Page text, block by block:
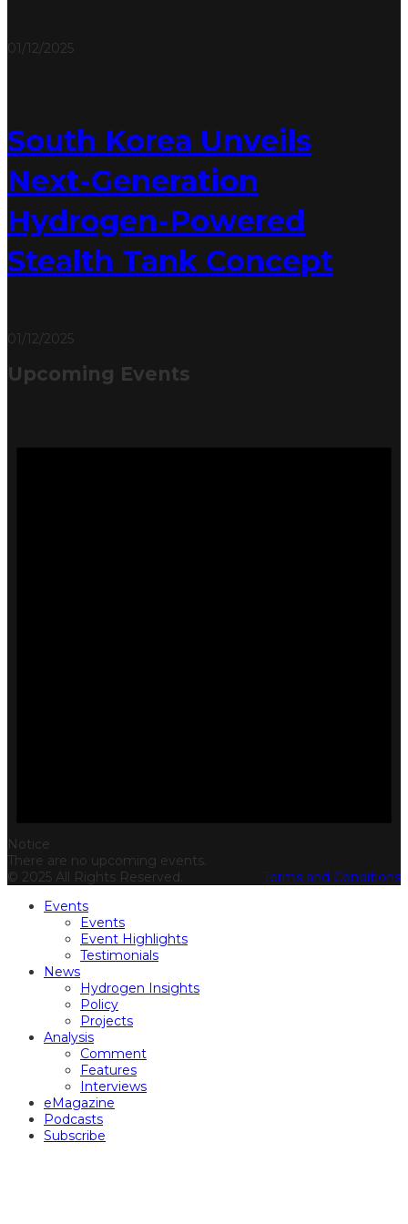
01/12/2025
South Korea Unveils
Next-Generation
Hydrogen-Powered
Stealth Tank Concept
01/12/2025
Upcoming Events
Notice
There are no upcoming events.
© 2025 All Rights Reserved.
Terms and Conditions
Events
Events
Event Highlights
Testimonials
News
Hydrogen Insights
Policy
Projects
Analysis
Comment
Features
Interviews
eMagazine
Podcasts
Subscribe